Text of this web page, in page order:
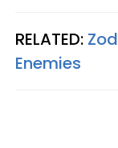
RELATED:
Enemies